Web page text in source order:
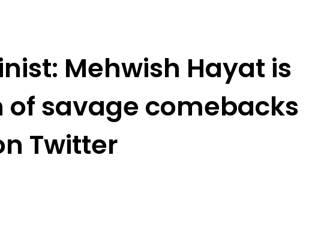
Mehwish Hayat is
of savage comebacks
Twitter